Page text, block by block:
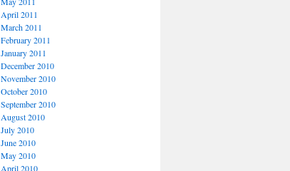
April 2011
March 2011
February 2011
January 2011
December 2010
November 2010
October 2010
September 2010
August 2010
July 2010
June 2010
May 2010
April 2010